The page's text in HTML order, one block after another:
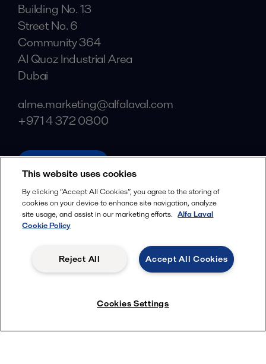
Building No. 13
Street No. 6
Community 364
Al Quoz Industrial Area
Dubai
alme.marketing@alfalaval.com
+971 4 372 0800
alfalaval.com
Social
Facebook
X
YouTube
This website uses cookies
By clicking “Accept All Cookies”, you agree to the storing of
cookies on your device to enhance site navigation, analyze
site usage, and assist in our marketing efforts. Alfa Laval
Cookie Policy
Accept All Cookies
Reject All
Cookies Settings